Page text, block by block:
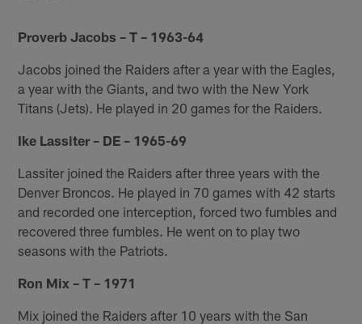
Proverb Jacobs – T – 1963-64
Jacobs joined the Raiders after a year with the Eagles,
a year with the Giants, and two with the New York
Titans (Jets). He played in 20 games for the Raiders.
Ike Lassiter – DE – 1965-69
Lassiter joined the Raiders after three years with the
Denver Broncos. He played in 70 games with 42 starts
and recorded one interception, forced two fumbles and
recovered three fumbles. He went on to play two
seasons with the Patriots.
Ron Mix – T – 1971
Mix joined the Raiders after 10 years with the San